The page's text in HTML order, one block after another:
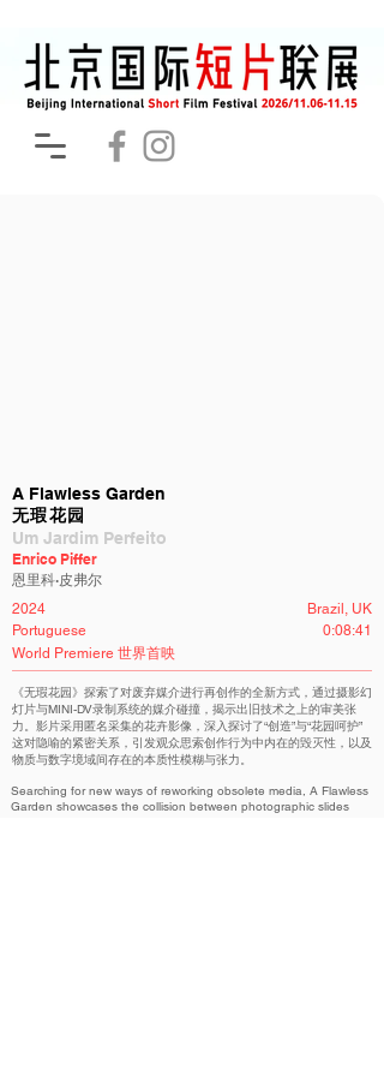
A Flawless Garden
无瑕花园
Um Jardim Perfeito
Enrico Piffer
恩里科·皮弗尔
2024
Brazil, UK
Portuguese
0:08:41
World Premiere 世界首映
《无瑕花园》探索了对废弃媒介进行再创作的全新方式，通过摄影幻
灯片与MINI-DV录制系统的媒介碰撞，揭示出旧技术之上的审美张
力。影片采用匿名采集的花卉影像，深入探讨了“创造”与“花园呵护”
这对隐喻的紧密关系，引发观众思索创作行为中内在的毁灭性，以及
物质与数字境域间存在的本质性模糊与张力。
Searching for new ways of reworking obsolete media, A Flawless
Garden showcases the collision between photographic slides